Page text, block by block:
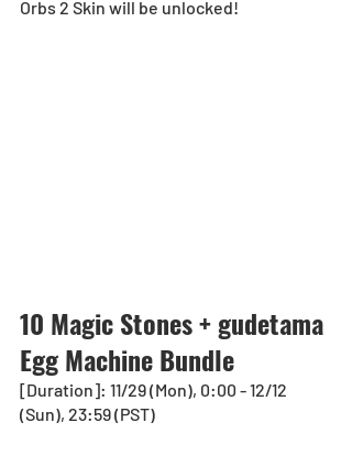
Orbs 2 Skin will be unlocked!
10 Magic Stones + gudetama
Egg Machine Bundle
[Duration]: 11/29 (Mon), 0:00 - 12/12
(Sun), 23:59 (PST)